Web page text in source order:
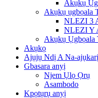
Akụkụ
Akụkụ ụgbọala
NLEZI 3
NLEZI Y
Akụkụ Ụgbọala
Akụkọ
Ajụjụ Ndị A Na-ajụkarị
Gbasara anyị
Njem Ụlọ Ọrụ
Asambodo
Kpọtụrụ anyị